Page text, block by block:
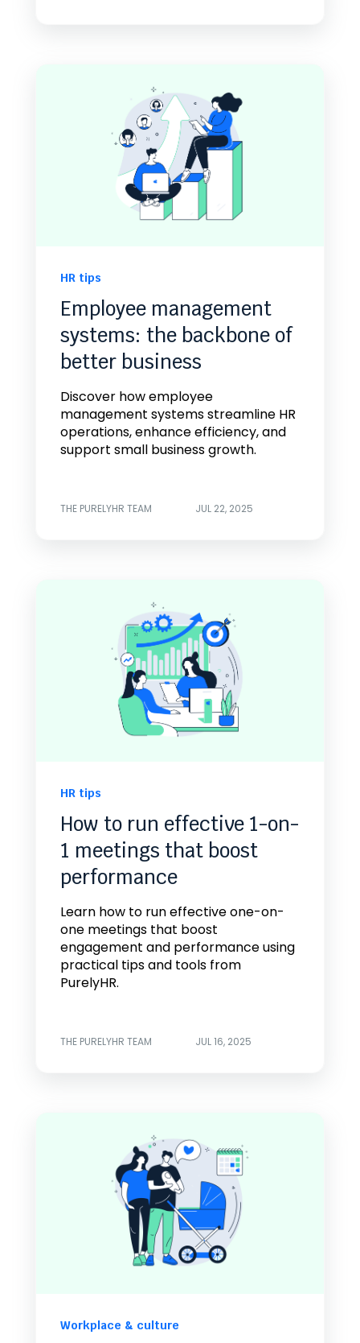
HR tips
Employee management
systems: the backbone of
better business
Discover how employee
management systems streamline HR
operations, enhance efficiency, and
support small business growth.
THE PURELYHR TEAM JUL 22, 2025
HR tips
How to run effective 1-on-
1 meetings that boost
performance
Learn how to run effective one-on-
one meetings that boost
engagement and performance using
practical tips and tools from
PurelyHR.
THE PURELYHR TEAM JUL 16, 2025
Workplace & culture